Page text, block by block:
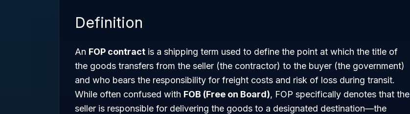
Definition
An FOP contract is a shipping term used to define the point at which the title of
the goods transfers from the seller (the contractor) to the buyer (the government)
and who bears the responsibility for freight costs and risk of loss during transit.
While often confused with FOB (Free on Board), FOP specifically denotes that the
seller is responsible for delivering the goods to a designated destination—the